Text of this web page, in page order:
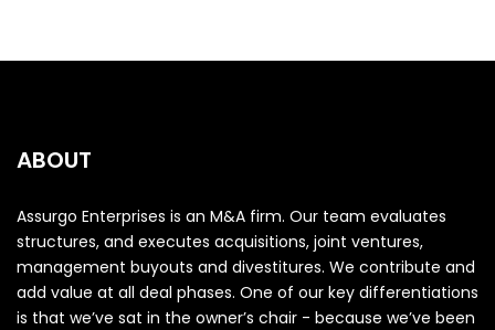
ABOUT
Assurgo Enterprises is an M&A firm. Our team evaluates
structures, and executes acquisitions, joint ventures,
management buyouts and divestitures. We contribute and
add value at all deal phases. One of our key differentiations
is that we’ve sat in the owner’s chair - because we’ve been